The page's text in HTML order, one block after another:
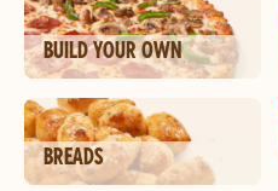
BUILD YOUR OWN
BREADS